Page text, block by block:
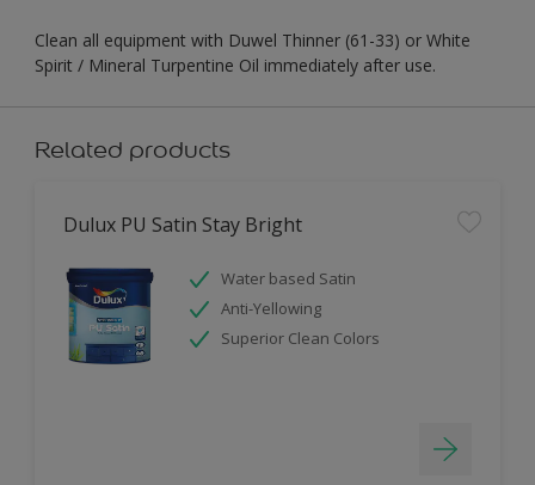
Clean all equipment with Duwel Thinner (61-33) or White
Spirit / Mineral Turpentine Oil immediately after use.
Related products
Dulux PU Satin Stay Bright
Water based Satin
Anti-Yellowing
Superior Clean Colors